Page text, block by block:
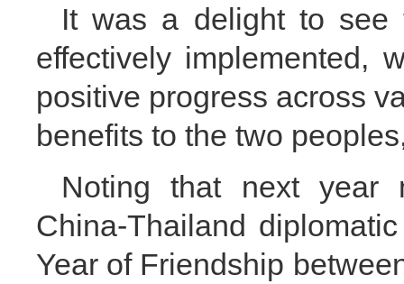
It was a delight to see
effectively implemented,
positive progress across
benefits to the two
Noting that next year
China-Thailand
Year of Friendship